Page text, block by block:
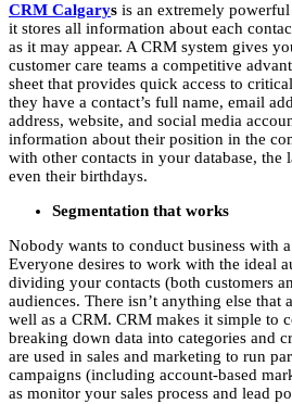
CRM Calgarys is an extremely
it stores all information about each
as it may appear. A CRM system gives
customer care teams a competitive
sheet that provides quick access to
they have a contact’s full name, email
address, website, and social media
information about their position in the
with other contacts in your database, the
even their birthdays.
Segmentation that works
Nobody wants to conduct business with
Everyone desires to work with the ideal
dividing your contacts (both customers
audiences. There isn’t anything else that
well as a CRM. CRM makes it simple to
breaking down data into categories and
are used in sales and marketing to run
campaigns (including account-based
as monitor your sales process and lead